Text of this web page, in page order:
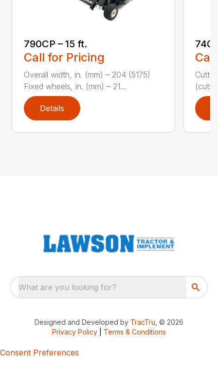
790CP – 15 ft.
Call for Pricing
Overall width, in. (mm) – 204 (5175)
Fixed wheels, in. (mm) – 21...
Details
(cuts/
What are you looking for?
Designed and Developed by TracTru , © 2026
Privacy Policy
Terms & Conditions
Consent Preferences